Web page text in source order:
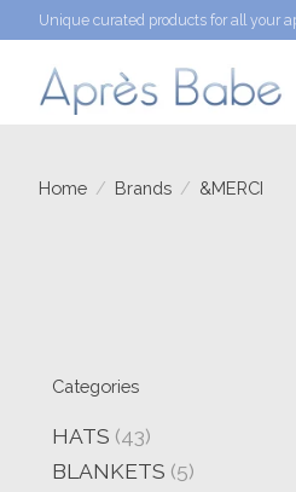
Unique curated products for all your
Home / Brands / &MERCI
Categories
HATS (43)
BLANKETS (5)